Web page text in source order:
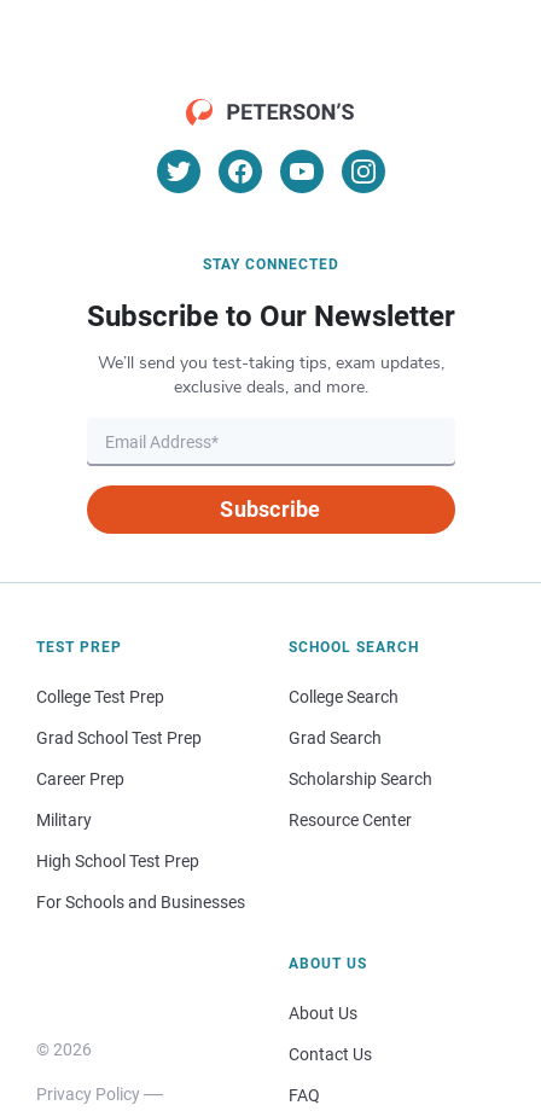
STAY CONNECTED
Subscribe to Our Newsletter
We’ll send you test-taking tips, exam updates,
exclusive deals, and more.
Subscribe
TEST PREP
College Test Prep
Grad School Test Prep
Career Prep
Military
High School Test Prep
For Schools and Businesses
SCHOOL SEARCH
College Search
Grad Search
Scholarship Search
Resource Center
© 2026
Privacy Policy
ABOUT US
About Us
Contact Us
FAQ